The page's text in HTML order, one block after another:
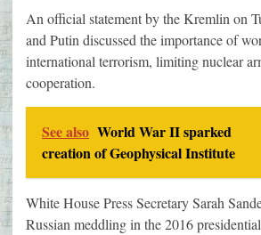
An official statement by the Kremlin on
and Putin discussed the importance of
international terrorism, limiting nuclear
cooperation.
See also World War II sparked
creation of Geophysical Institute
White House Press Secretary Sarah
Russian meddling in the 2016